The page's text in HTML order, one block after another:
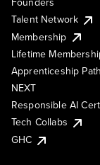
Talent Network
Membership
Lifetime
Apprenticeship
NEXT
Responsible AI
Tech Collabs
GHC